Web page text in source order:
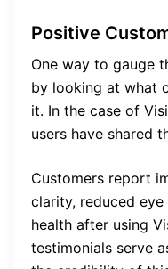
Positive
One way to gauge
by looking at what
it. In the case of
users have shared
Customers report
clarity, reduced
health after using
testimonials serve